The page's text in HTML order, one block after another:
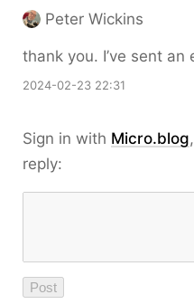
Peter Wickins
thank you. I’ve sent an
2024-02-23 22:31
Sign in with Micro.blog,
reply: